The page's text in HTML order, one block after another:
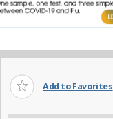
Add to Favorites